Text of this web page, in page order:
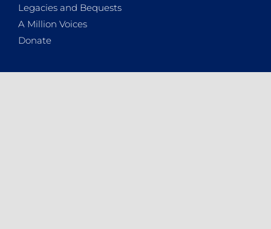
Legacies and Bequests
A Million Voices
Donate